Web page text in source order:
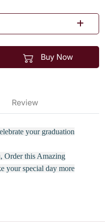
Buy Now
Review
your graduation
Order this Amazing
your special day more